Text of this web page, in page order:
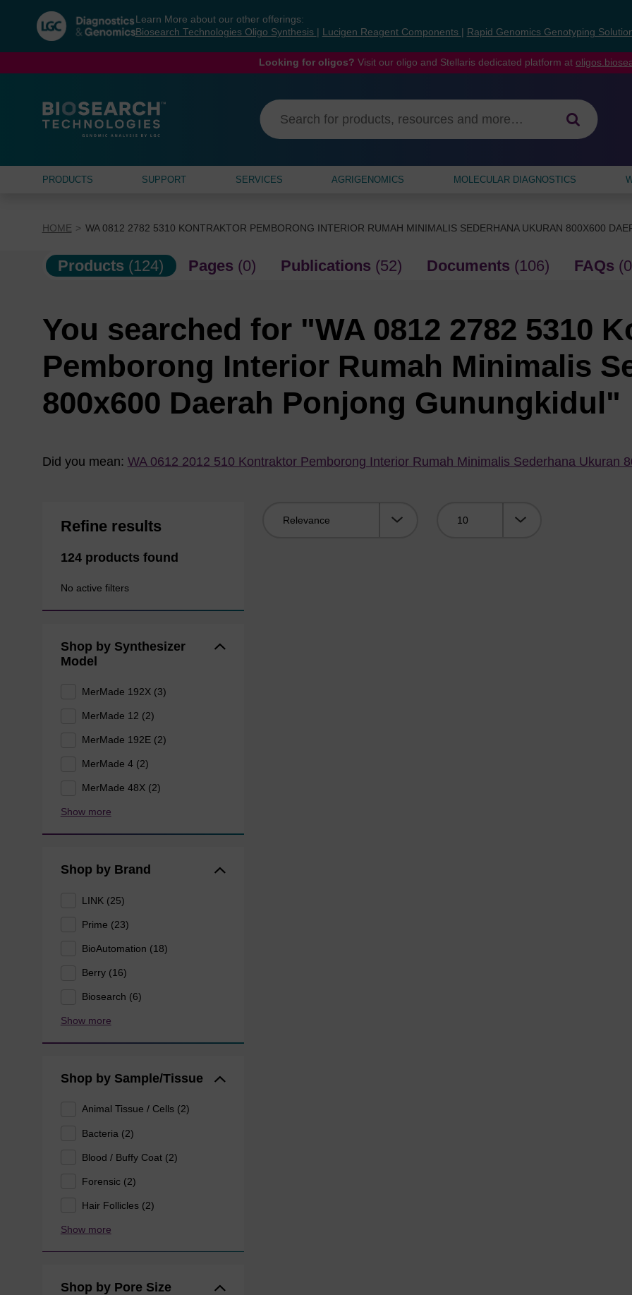
navigation
menu
Learn More about our other offerings:
Biosearch Technologies Oligo Synthesis
Lucigen Reagent Components Rapid Genomics Genotyping
Looking for oligos? Visit our oligo and Stellaris dedicated platform at
PRODUCTS SUPPORT SERVICES AGRIGENOMICS MOLECULAR DIAGNOSTICS
HOME WA 0812 2782 5310 KONTRAKTOR PEMBORONG INTERIOR RUMAH MINIMALIS SEDERHANA UKURAN 800X600
Products (124) Pages (0) Publications (52) Documents (106) FAQs
You searched for "WA 0812 2782 5310
Pemborong Interior Rumah Minimalis
800x600 Daerah Ponjong Gunungkidul"
Did you mean: WA 0612 2012 510 Kontraktor Pemborong Interior Rumah Minimalis Sederhana Ukuran
Refine results
124 products found
No active filters
Shop by Synthesizer
Model
MerMade 192X (3)
MerMade 12 (2)
MerMade 192E (2)
MerMade 4 (2)
MerMade 48X (2)
Show more
Shop by Brand
LINK (25)
Prime (23)
BioAutomation (18)
Berry (16)
Biosearch (6)
Show more
Shop by Sample/Tissue
Animal Tissue / Cells (2)
Bacteria (2)
Blood / Buffy Coat (2)
Forensic (2)
Hair Follicles (2)
Show more
Shop by Pore Size